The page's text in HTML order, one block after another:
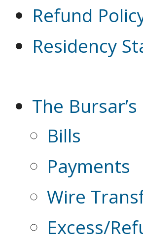
Refund
Residency
The
Bills
Payments
Wire
Excess/